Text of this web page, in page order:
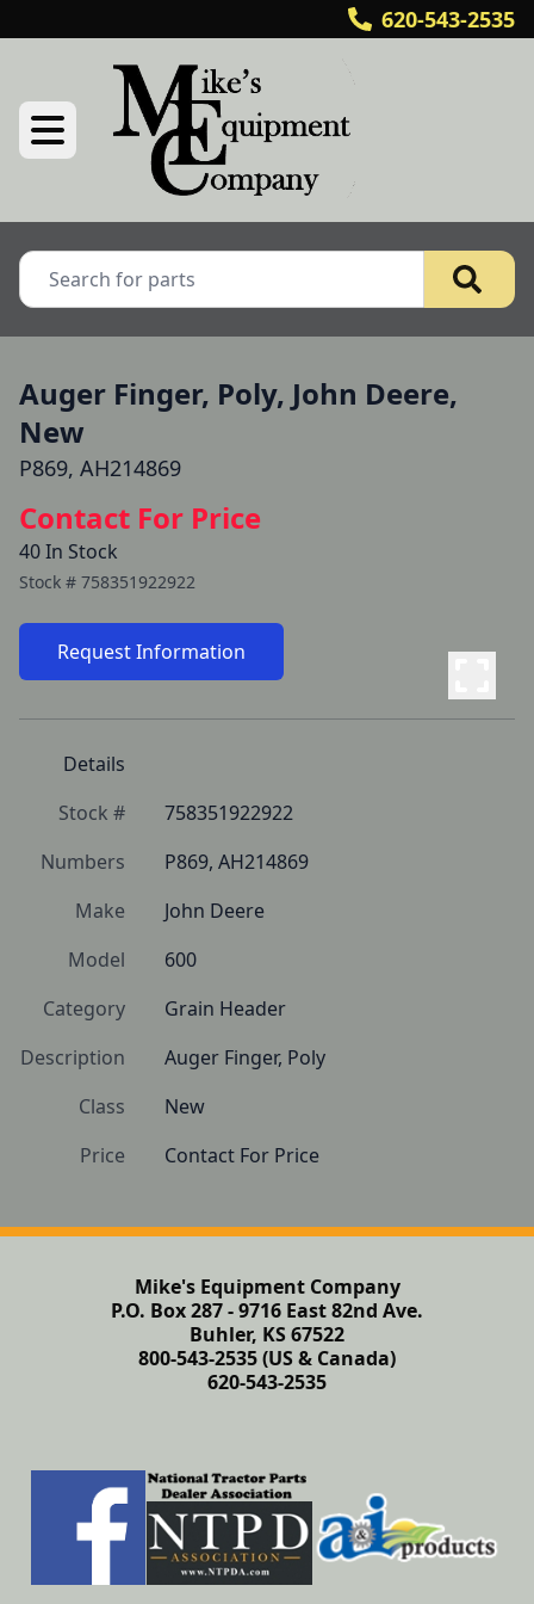
620-543-2535
Auger Finger, Poly, John Deere,
New
P869, AH214869
Contact For Price
40 In Stock
Stock # 758351922922
Request Information
Details
Stock #
758351922922
Numbers
P869, AH214869
Make
John Deere
Model
600
Category
Grain Header
Description
Auger Finger, Poly
Class
New
Price
Contact For Price
Mike's Equipment Company
P.O. Box 287 - 9716 East 82nd Ave.
Buhler, KS 67522
800-543-2535 (US & Canada)
620-543-2535